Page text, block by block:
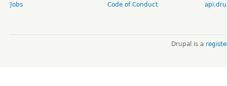
Jobs
Code of Conduct
Drupal is a